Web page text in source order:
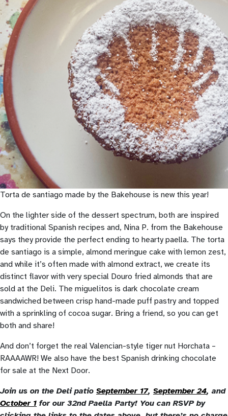
Torta de santiago made by the Bakehouse is new this year!
On the lighter side of the dessert spectrum, both are inspired
by traditional Spanish recipes and, Nina P. from the Bakehouse
says they provide the perfect ending to hearty paella. The torta
de santiago is a simple, almond meringue cake with lemon zest,
and while it’s often made with almond extract, we create its
distinct flavor with very special Douro fried almonds that are
sold at the Deli. The miguelitos is dark chocolate cream
sandwiched between crisp hand-made puff pastry and topped
with a sprinkling of cocoa sugar. Bring a friend, so you can get
both and share!
And don’t forget the real Valencian-style tiger nut Horchata –
RAAAAWR! We also have the best Spanish drinking chocolate
for sale at the Next Door.
Join us on the Deli patio September 17, September 24, and
October 1 for our 32nd Paella Party! You can RSVP by